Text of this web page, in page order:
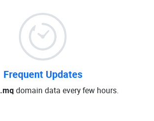
Frequent Updates
.mq domain data every few hours.